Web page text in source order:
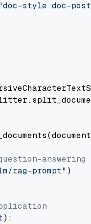
style doc-
answering
rag-prompt" )
):